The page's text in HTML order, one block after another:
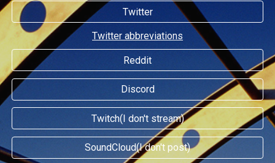
Twitter
Twitter abbreviations
Reddit
Discord
Twitch(I don't stream)
SoundCloud(I don't post)